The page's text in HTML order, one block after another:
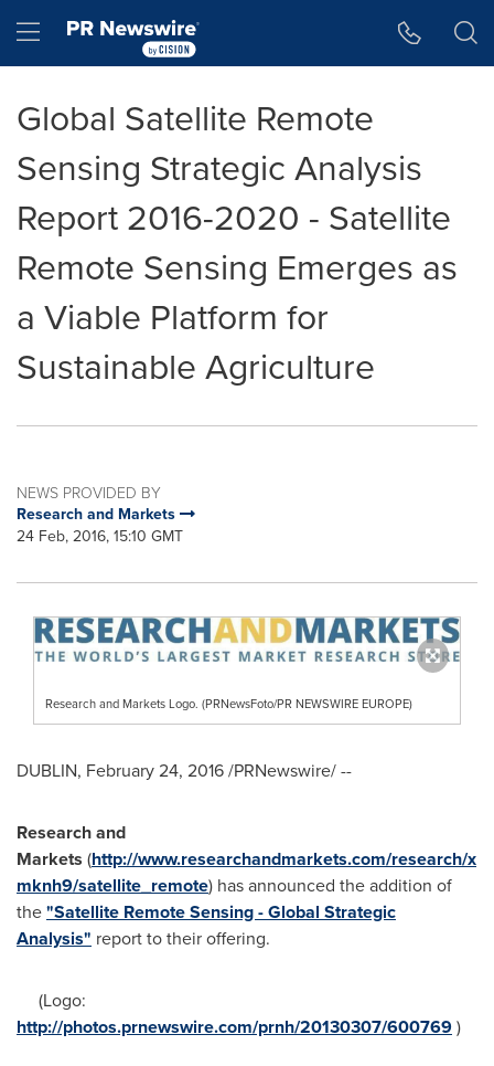
Hamburger menu
Global Satellite Remote
Sensing Strategic Analysis
Report 2016-2020 - Satellite
Remote Sensing Emerges as
a Viable Platform for
Sustainable Agriculture
NEWS PROVIDED BY
Research and Markets
24 Feb, 2016, 15:10 GMT
Research and Markets Logo. (PRNewsFoto/PR NEWSWIRE EUROPE)
DUBLIN, February 24, 2016/PRNewswire/ --
Research and
Markets (http://www.researchandmarkets.com/research/x
mknh9/satellite_remote) has announced the addition of
the"Satellite Remote Sensing - Global Strategic
Analysis" report to their offering.
(Logo:
http://photos.prnewswire.com/prnh/20130307/600769)